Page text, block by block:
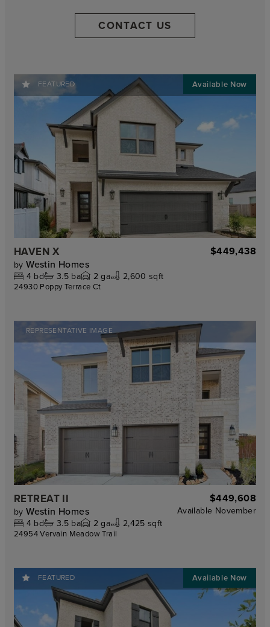
FEATURED
HAVEN X $449,438
by Westin Homes
4 bd 3.5ba 2 ga 2,600 sqft
24930 Poppy Terrace Ct
REPRESENTATIVE IMAGE
RETREAT II $449,608
by Westin Homes Available November
4 bd 3.5ba 2 ga 2,425 sqft
24954 Vervain Meadow Trail
FEATURED
CONTACT US